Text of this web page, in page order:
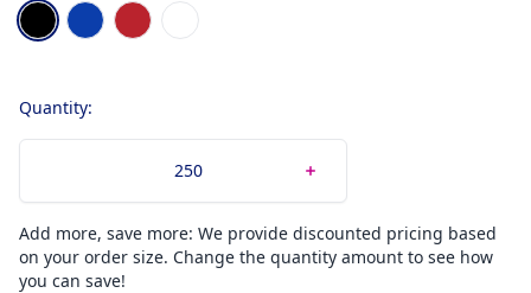
Choose a color
BlackBlue Red White
Quantity:
Add more, save more: We provide discounted pricing based
on your order size. Change the quantity amount to see how
you can save!